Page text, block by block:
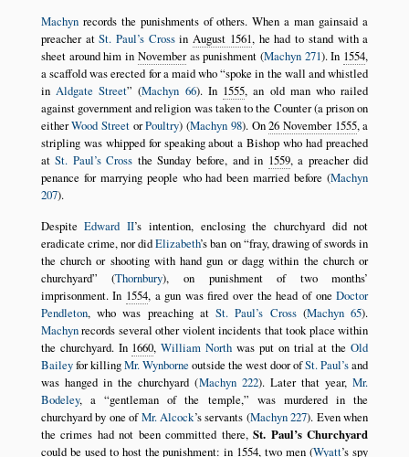
Machynrecords the punishments of others. When a man gainsaid a
preacher atSt. Paul’s CrossinAugust 1561, he had to stand with a
sheet around him in Novemberas punishment (Machyn 271). In 1554,
a scaffold was erected for a maid who spoke in the wall and whistled
inAldgate Street (Machyn 66). In 1555, an old man who railed
against government and religion was taken to the Counter (a prison on
eitherWood Street orPoultry) (Machyn 98). On26 November 1555, a
stripling was whipped for speaking about a Bishop who had preached
atSt. Paul’s Cross the Sunday before, and in 1559, a preacher did
penance for marrying people who had been married before (Machyn
207).
DespiteEdward II’s intention, enclosing the churchyard did not
eradicate crime, nor didElizabeth’s ban on fray, drawing of swords in
the church or shooting with hand gun or dagg within the church or
churchyard
(Thornbury), on punishment of two months’
imprisonment. In 1554, a gun was fired over the head of oneDoctor
Pendleton, who was preaching atSt. Paul’s Cross(Machyn 65).
Machynrecords several other violent incidents that took place within
the churchyard. In 1660,William North was put on trial at theOld
Baileyfor killingMr. Wynborne outside the west door ofSt. Paul’sand
was hanged in the churchyard (Machyn 222). Later that year,Mr.
Bodeley, a gentleman of the temple,
was murdered in the
churchyard by one ofMr. Alcock’s servants (Machyn 227). Even when
the crimes had not been committed there,St. Paul’s Churchyard
could be used to host the punishment: in 1554, two men (Wyatt’s spy